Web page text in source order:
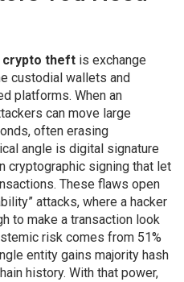
crypto theft is exchange
custodial wallets and
platforms. When an
can move large
often erasing
angle is digital signature
cryptographic signing that let
. These flaws open
attacks, where a hacker
to make a transaction look
risk comes from 51%
entity gains majority hash
history. With that power,